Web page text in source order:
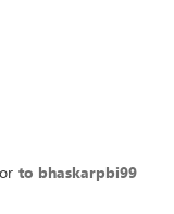
to bhaskarpbi99